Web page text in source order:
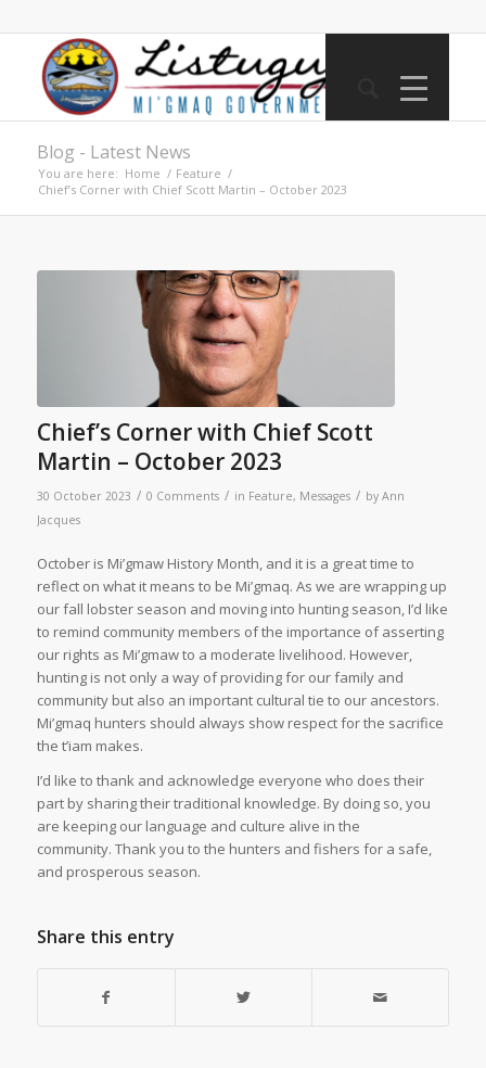
Blog - Latest News
You are here: Home / Feature /
Chief’s Corner with Chief Scott Martin – October 2023
Chief’s Corner with Chief Scott
Martin – October 2023
30 October 2023 / 0 Comments / in Feature, Messages / by Ann
Jacques
October is Mi’gmaw History Month, and it is a great time to
reflect on what it means to be Mi’gmaq. As we are wrapping up
our fall lobster season and moving into hunting season, I’d like
to remind community members of the importance of asserting
our rights as Mi’gmaw to a moderate livelihood. However,
hunting is not only a way of providing for our family and
community but also an important cultural tie to our ancestors.
Mi’gmaq hunters should always show respect for the sacrifice
the t’iam makes.
I’d like to thank and acknowledge everyone who does their
part by sharing their traditional knowledge. By doing so, you
are keeping our language and culture alive in the
community. Thank you to the hunters and fishers for a safe,
and prosperous season.
Share this entry